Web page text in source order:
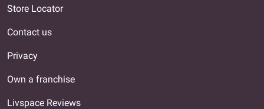
Store Locator
Contact us
Privacy
Own a franchise
Livspace Reviews